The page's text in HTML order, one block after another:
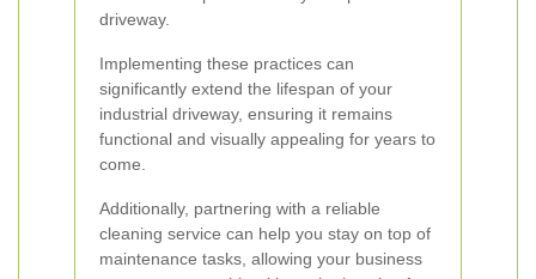
driveway.
Implementing these practices can
significantly extend the lifespan of your
industrial driveway, ensuring it remains
functional and visually appealing for years to
come.
Additionally, partnering with a reliable
cleaning service can help you stay on top of
maintenance tasks, allowing your business